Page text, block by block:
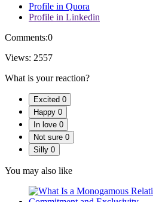
Profile in Quora
Profile in Linkedin
Comments:0
Views: 2557
What is your reaction?
Excited 0
Happy 0
In love 0
Not sure 0
Silly 0
You may also like